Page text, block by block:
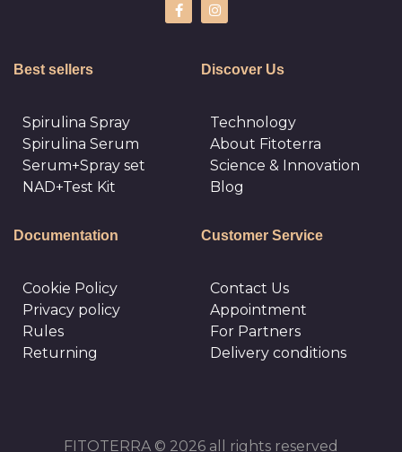
Best sellers
Spirulina Spray
Spirulina Serum
Serum+Spray set
NAD+Test Kit
Discover Us
Technology
About Fitoterra
Science & Innovation
Blog
Documentation
Cookie Policy
Privacy policy
Rules
Returning
Customer Service
Сontact Us
Appointment
For Partners
Delivery conditions
FITOTERRA © 2026 all rights reserved